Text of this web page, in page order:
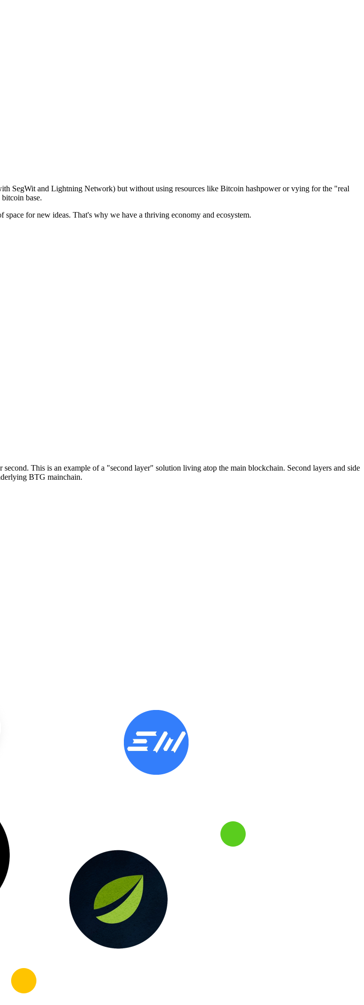
SegWit and Lightning Network) but without using resources like Bitcoin hashpower or vying for the "real
base.
for new ideas. That's why we have a thriving economy and ecosystem.
This is an example of a "second layer" solution living atop the main blockchain. Second layers and side
BTG mainchain.